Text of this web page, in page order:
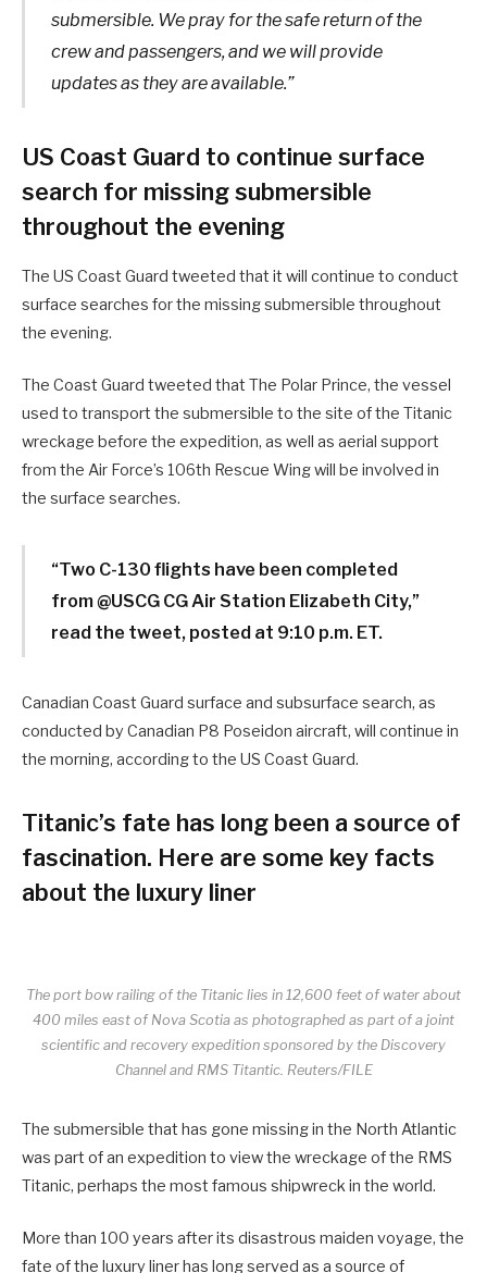
submersible. We pray for the safe return of the
crew and passengers, and we will provide
updates as they are available.”
US Coast Guard to continue surface
search for missing submersible
throughout the evening
The US Coast Guard tweeted that it will continue to conduct
surface searches for the missing submersible throughout
the evening.
The Coast Guard tweeted that The Polar Prince, the vessel
used to transport the submersible to the site of the Titanic
wreckage before the expedition, as well as aerial support
from the Air Force’s 106th Rescue Wing will be involved in
the surface searches.
“Two C-130 flights have been completed
from @USCG CG Air Station Elizabeth City,”
read the tweet, posted at 9:10 p.m. ET.
Canadian Coast Guard surface and subsurface search, as
conducted by Canadian P8 Poseidon aircraft, will continue in
the morning, according to the US Coast Guard.
Titanic’s fate has long been a source of
fascination. Here are some key facts
about the luxury liner
The port bow railing of the Titanic lies in 12,600 feet of water about
400 miles east of Nova Scotia as photographed as part of a joint
scientific and recovery expedition sponsored by the Discovery
Channel and RMS Titantic. Reuters/FILE
The submersible that has gone missing in the North Atlantic
was part of an expedition to view the wreckage of the RMS
Titanic, perhaps the most famous shipwreck in the world.
More than 100 years after its disastrous maiden voyage, the
fate of the luxury liner has long served as a source of